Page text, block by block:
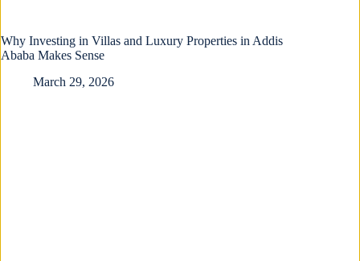
Why Investing in Villas and Luxury Properties in Addis
Ababa Makes Sense
March 29, 2026